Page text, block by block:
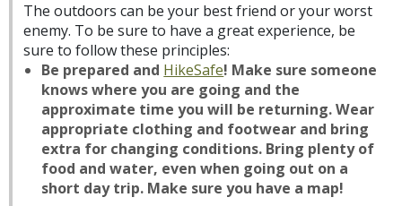
The outdoors can be your best friend or your worst
enemy. To be sure to have a great experience, be
sure to follow these principles:
Be prepared and HikeSafe! Make sure someone
knows where you are going and the
approximate time you will be returning. Wear
appropriate clothing and footwear and bring
extra for changing conditions. Bring plenty of
food and water, even when going out on a
short day trip. Make sure you have a map!